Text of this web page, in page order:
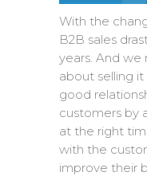
With the
B2B sales
years. And we
about selling
good
customers by
at the right
with the
improve their